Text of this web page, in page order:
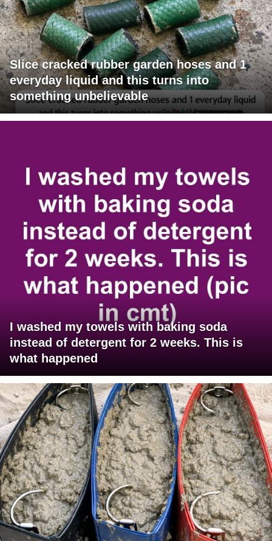
Slice cracked rubber garden hoses and 1
everyday liquid and this turns into
something unbelievable
I washed my towels with baking soda
instead of detergent for 2 weeks. This is
what happened